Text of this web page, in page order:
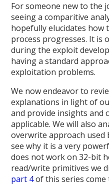
For someone new to the
seeing a comparitive
hopefully elucidates how
process progresses. It is
during the exploit
having a standard
exploitation problems.
We now endeavor to
explanations in light of
and provide insights and
applicable. We will also
overwrite approach used
see why it is a very
does not work on 32-bit
read/write primitives we
part 4of this series come